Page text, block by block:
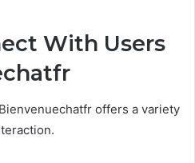
With Users
offers a variety